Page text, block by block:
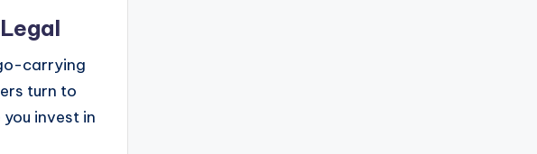
carrying
turn to
invest in